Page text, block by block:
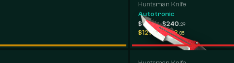
Huntsman Knife
Autotronic
$123.33-$240 .29
$129 .88-$328.85